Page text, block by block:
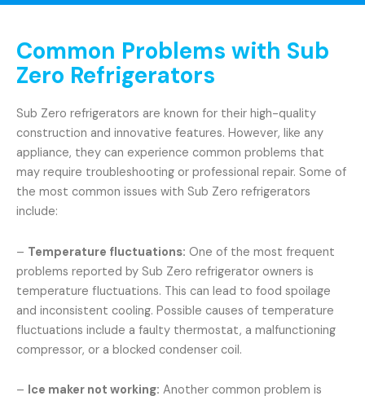
Common Problems with Sub
Zero Refrigerators
Sub Zero refrigerators are known for their high-quality
construction and innovative features. However, like any
appliance, they can experience common problems that
may require troubleshooting or professional repair. Some of
the most common issues with Sub Zero refrigerators
include:
– Temperature fluctuations: One of the most frequent
problems reported by Sub Zero refrigerator owners is
temperature fluctuations. This can lead to food spoilage
and inconsistent cooling. Possible causes of temperature
fluctuations include a faulty thermostat, a malfunctioning
compressor, or a blocked condenser coil.
– Ice maker not working: Another common problem is